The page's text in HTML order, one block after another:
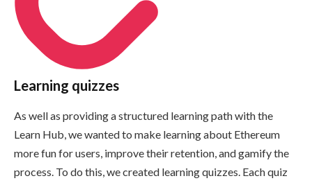
Learning quizzes
As well as providing a structured learning path with the
Learn Hub, we wanted to make learning about Ethereum
more fun for users, improve their retention, and gamify the
process. To do this, we created learning quizzes. Each quiz